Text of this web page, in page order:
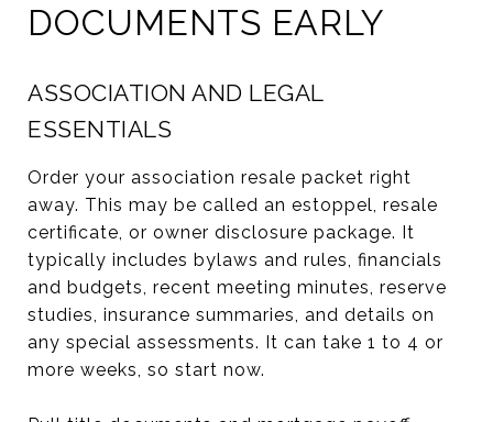
DOCUMENTS EARLY
ASSOCIATION AND LEGAL
ESSENTIALS
Order your association resale packet right
away. This may be called an estoppel, resale
certificate, or owner disclosure package. It
typically includes bylaws and rules, financials
and budgets, recent meeting minutes, reserve
studies, insurance summaries, and details on
any special assessments. It can take 1 to 4 or
more weeks, so start now.